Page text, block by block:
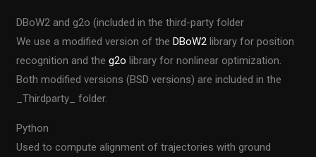
DBoW2 and g2o (included in the third-party folder
We use a modified version of theDBoW2 library for position
recognition and theg2o library for nonlinear optimization.
Both modified versions (BSD versions) are included in the
_Thirdparty_ folder.
Python
Used to compute alignment of trajectories with ground